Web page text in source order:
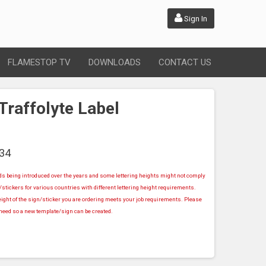
Sign In
FLAMESTOP TV DOWNLOADS CONTACT US
Label
being introduced over the years and some lettering heights might not comply
for various countries with different lettering height requirements.
of the sign/sticker you are ordering meets your job requirements. Please
so a new template/sign can be created.